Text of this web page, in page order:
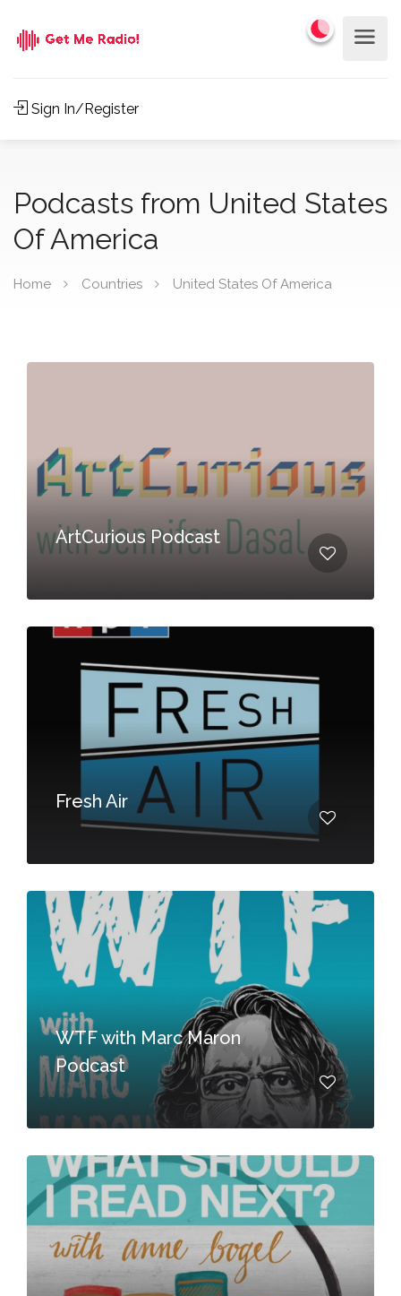
Sign In/Register
Podcasts from United States
Of America
Home Countries United States Of America
ArtCurious Podcast
Fresh Air
WTF with Marc Maron
Podcast